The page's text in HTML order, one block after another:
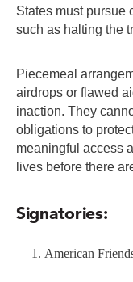
States must pursue
such as halting the
Piecemeal
airdrops or flawed
inaction. They
obligations to
meaningful access
lives before there
Signatories:
American